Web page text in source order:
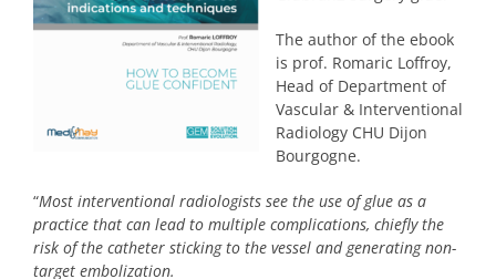
The author of the ebook
is prof. Romaric Loffroy,
Head of Department of
Vascular & Interventional
Radiology CHU Dijon
Bourgogne.
“Most interventional radiologists see the use of glue as a
practice that can lead to multiple complications, chiefly the
risk of the catheter sticking to the vessel and generating non-
target embolization.